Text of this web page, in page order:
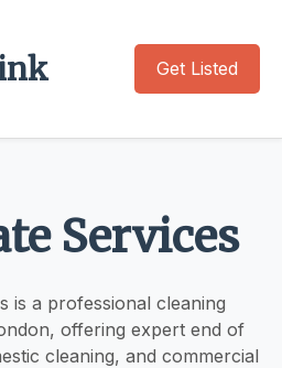
Get Listed
Services
is a professional cleaning
offering expert end of
cleaning, and commercial